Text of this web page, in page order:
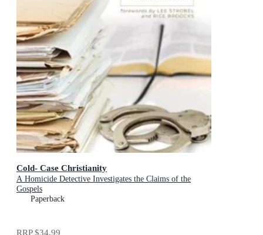
Cold- Case Christianity
A Homicide Detective Investigates the Claims of the
Gospels
Paperback
RRP$34.99